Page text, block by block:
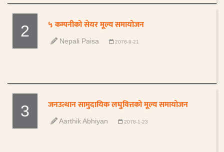
2 ५ कम्पनीको सेयर मूल्य समायोजन
Nepali Paisa 2078-9-21
3 जनउत्थान सामुदायिक लघुवित्तको मूल्य समायोजन
Aarthik Abhiyan 2078-1-23